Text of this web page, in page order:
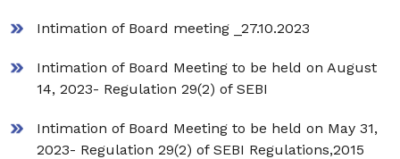
Intimation of Board meeting _27.10.2023
Intimation of Board Meeting to be held on August
14, 2023- Regulation 29(2) of SEBI
Intimation of Board Meeting to be held on May 31,
2023- Regulation 29(2) of SEBI Regulations,2015